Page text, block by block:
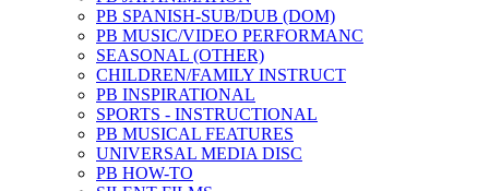
PB SPANISH-SUB/DUB (DOM)
PB MUSIC/VIDEO PERFORMANC
SEASONAL (OTHER)
CHILDREN/FAMILY INSTRUCT
PB INSPIRATIONAL
SPORTS - INSTRUCTIONAL
PB MUSICAL FEATURES
UNIVERSAL MEDIA DISC
PB HOW-TO